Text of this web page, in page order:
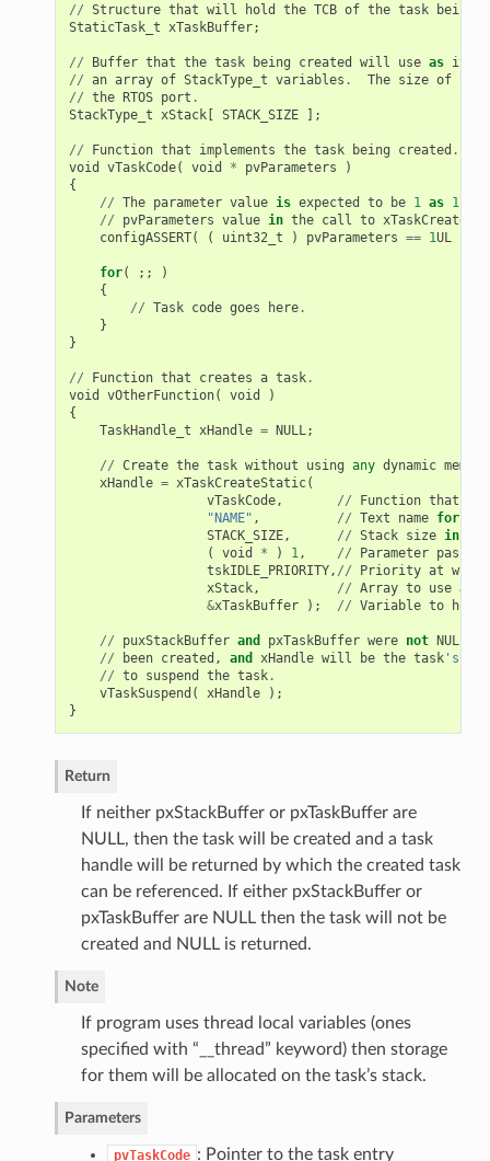
// Structure that will hold the TCB of the task being
StaticTask_t xTaskBuffer;
// Buffer that the task being created will use as its
// an array of StackType_t variables . The size of
// the RTOS port .
StackType_t xStack[ STACK_SIZE ];
// Function that implements the task being created .
void
vTaskCode( void * pvParameters
)
{
// The parameter value is expected to be 1 as 1
//
pvParameters value in the call to
configASSERT( ( uint32_t ) pvParameters == 1UL
for( ;;
)
{
// Task code goes here.
}
}
// Function that creates a task.
void
vOtherFunction( void
)
{
TaskHandle_t xHandle = NULL;
// Create the task without using any dynamic memory
xHandle = xTaskCreateStatic(
vTaskCode, // Function that
"NAME" , // Text name for
STACK_SIZE, // Stack size in
(
void * ) 1, // Parameter passed
tskIDLE_PRIORITY, // Priority at which
xStack, // Array to use as
&xTaskBuffer ); // Variable to hold
// puxStackBuffer and pxTaskBuffer were not NULL
//
been created , and xHandle will be the task's
// to suspend the task.
vTaskSuspend ( xHandle
);
}
Return
If neither pxStackBuffer or pxTaskBuffer are
NULL, then the task will be created and a task
handle will be returned by which the created task
can be referenced. If either pxStackBuffer or
pxTaskBuffer are NULL then the task will not be
created and NULL is returned.
Note
If program uses thread local variables (ones
specified with “__thread” keyword) then storage
for them will be allocated on the task’s stack.
Parameters
pvTaskCode : Pointer to the task entry